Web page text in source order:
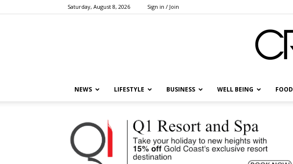
Saturday, August 8, 2026 Sign in / Join
NEWS LIFESTYLE BUSINESS WELL BEING FOOD